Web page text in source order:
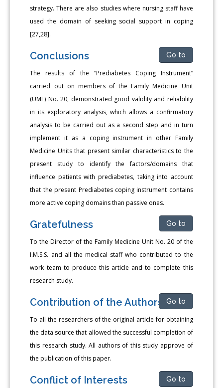
strategy. There are also studies where nursing staff have
used the domain of seeking social support in coping
[27,28].
Conclusions Go to
The results of the “Prediabetes Coping Instrument”
carried out on members of the Family Medicine Unit
(UMF) No. 20, demonstrated good validity and reliability
in its exploratory analysis, which allows a confirmatory
analysis to be carried out as a second step and in turn
implement it as a coping instrument in other Family
Medicine Units that present similar characteristics to the
present study to identify the factors/domains that
influence patients with prediabetes, taking into account
that the present Prediabetes coping instrument contains
more active coping domains than passive ones.
Gratefulness Go to
To the Director of the Family Medicine Unit No. 20 of the
I.M.S.S. and all the medical staff who contributed to the
work team to produce this article and to complete this
research study.
Contribution of the Authors Go to
To all the researchers of the original article for obtaining
the data source that allowed the successful completion of
this research study. All authors of this study approve of
the publication of this paper.
Conflict of Interests Go to